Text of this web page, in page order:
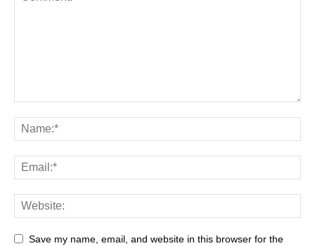
Save my name, email, and website in this browser for the